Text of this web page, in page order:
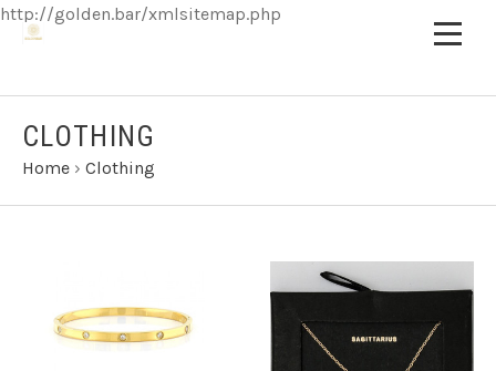
http://golden.bar/xmlsitemap.php
CLOTHING
Home › Clothing